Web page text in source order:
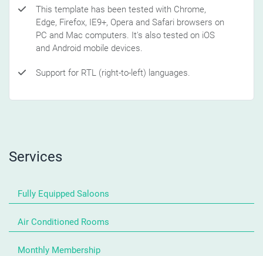
This template has been tested with Chrome,
Edge, Firefox, IE9+, Opera and Safari browsers on
PC and Mac computers. It's also tested on iOS
and Android mobile devices.
Support for RTL (right-to-left) languages.
Services
Fully Equipped Saloons
Air Conditioned Rooms
Monthly Membership